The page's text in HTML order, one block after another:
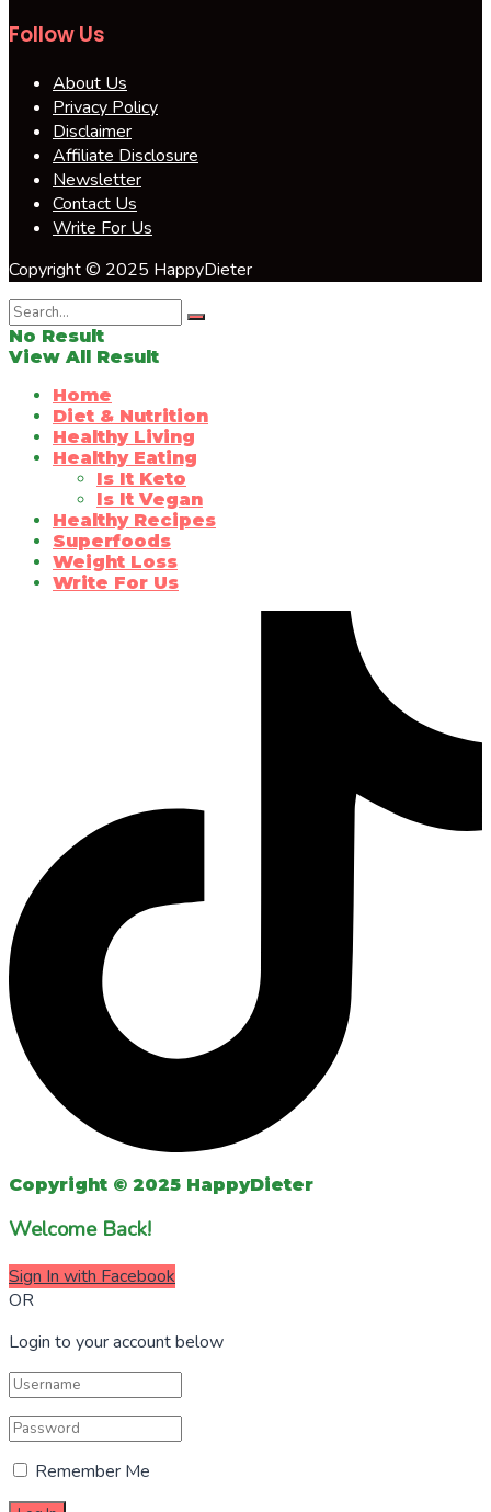
Follow Us
About Us
Privacy Policy
Disclaimer
Affiliate Disclosure
Newsletter
Contact Us
Write For Us
Copyright © 2025 HappyDieter
No Result
View All Result
Home
Diet & Nutrition
Healthy Living
Healthy Eating
Is It Keto
Is It Vegan
Healthy Recipes
Superfoods
Weight Loss
Write For Us
Copyright © 2025 HappyDieter
Welcome Back!
Sign In with Facebook
OR
Login to your account below
Remember Me